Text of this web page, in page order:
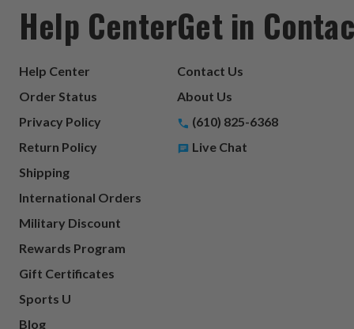
Help Center
Help Center
Order Status
Privacy Policy
Return Policy
Shipping
International Orders
Military Discount
Rewards Program
Gift Certificates
Sports U
Blog
Get in
Contact Us
About Us
(610) 825-6368
Live Chat